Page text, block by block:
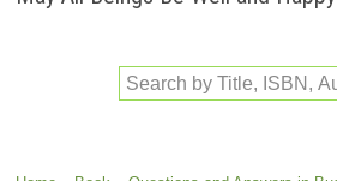
Search by Title, ISBN,